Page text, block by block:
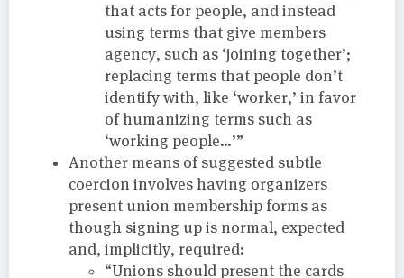
that acts for people, and instead
using terms that give members
agency, such as ‘joining together’;
replacing terms that people don’t
identify with, like ‘worker,’ in favor
of humanizing terms such as
‘working people…’”
Another means of suggested subtle
coercion involves having organizers
present union membership forms as
though signing up is normal, expected
and, implicitly, required:
“Unions should present the cards